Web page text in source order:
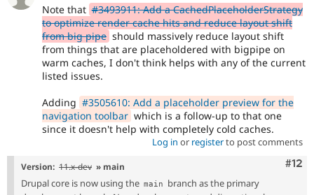
Note that #3493911: Add a CachedPlaceholderStrategy
to optimize render cache hits and reduce layout shift
from big pipe should massively reduce layout shift
from things that are placeholdered with bigpipe on
warm caches, I don't think helps with any of the current
listed issues.
Adding #3505610: Add a placeholder preview for the
navigation toolbar which is a follow-up to that one
since it doesn't help with completely cold caches.
Log in or registerto post comments
#12
Version: 11.x-dev » main
Drupal core is now using the main
branch as the primary